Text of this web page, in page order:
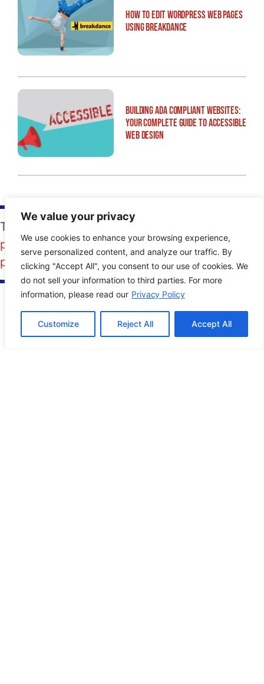
We value your privacy
We use cookies to enhance your browsing experience,
serve personalized content, and analyze our traffic. By
clicking "Accept All", you consent to our use of cookies. We
do not sell your information to third parties. For more
information, please read our Privacy Policy
Customize Reject All Accept All
How to Edit WordPress Web Pages
Using Breakdance
Building ADA Compliant Websites:
Your Complete Guide to Accessible
Web Design
Tags: content content creation
photos,pictures,SMO,social media
photography,Social media pictures
PREVIOUS POST NEXT POST